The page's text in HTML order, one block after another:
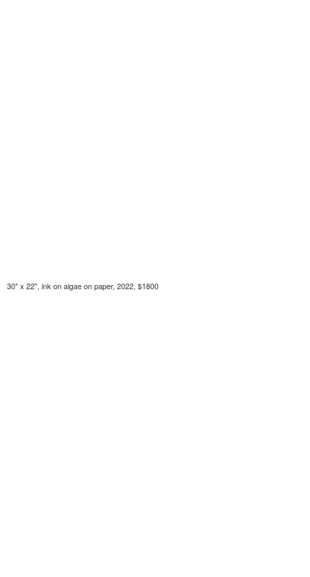
30" x 22", ink on algae on paper, 2022, $1800